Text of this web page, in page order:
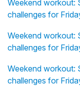
Weekend workout:
challenges for
Weekend workout:
challenges for
Weekend workout:
challenges for